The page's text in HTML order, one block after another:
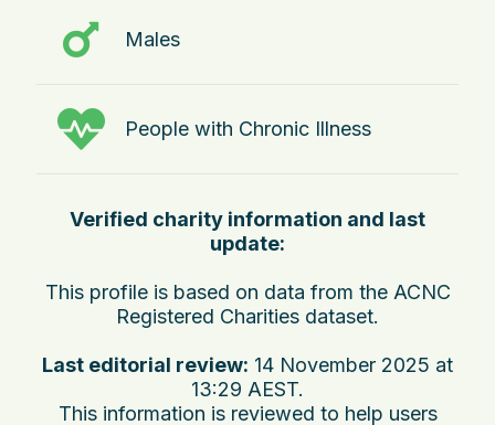
Males
People with Chronic Illness
Verified charity information and last
update:
This profile is based on data from the ACNC
Registered Charities dataset.
Last editorial review: 14 November 2025 at
13:29 AEST.
This information is reviewed to help users